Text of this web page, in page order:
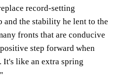
record-setting
and the stability he lent to the
fronts that are conducive
step forward when
like an extra spring